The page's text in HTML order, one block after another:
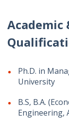
Academic
Ph.D. in
University
B.S, B.A.
Engineering,